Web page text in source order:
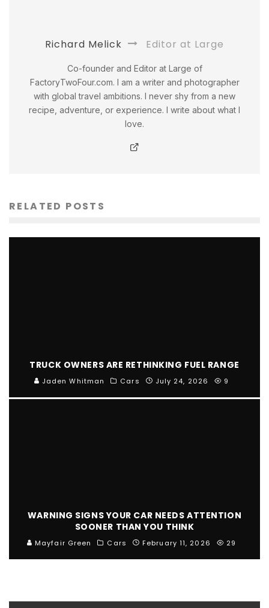
Richard Melick Editor at Large
Co-founder and Editor at Large of
FactoryTwoFour.com. I am a writer and photographer
with global travel ambitions. I never shy from a new
recipe, adventure, or experience. I write about what I
love.
RELATED POSTS
TRUCK OWNERS ARE RETHINKING FUEL RANGE
Jaden Whitman Cars July 24, 2026 9
WARNING SIGNS YOUR CAR NEEDS ATTENTION
SOONER THAN YOU THINK
Mayfair Green Cars February 11, 2026 29